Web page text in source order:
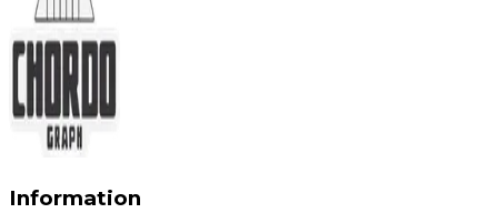
Information